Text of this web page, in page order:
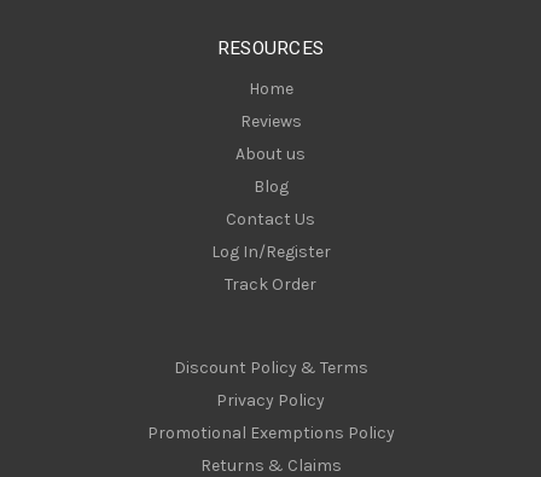
RESOURCES
Home
Reviews
About us
Blog
Contact Us
Log In/Register
Track Order
Discount Policy & Terms
Privacy Policy
Promotional Exemptions Policy
Returns & Claims